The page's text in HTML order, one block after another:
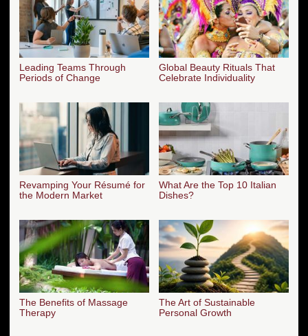
Leading Teams Through
Periods of Change
Global Beauty Rituals That
Celebrate Individuality
Revamping Your Résumé for
the Modern Market
What Are the Top 10 Italian
Dishes?
The Benefits of Massage
Therapy
The Art of Sustainable
Personal Growth